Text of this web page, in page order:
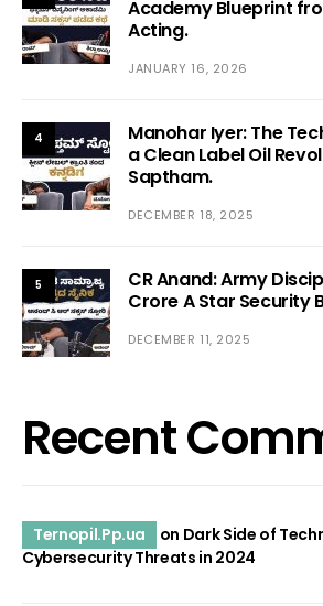
Academy Blueprint
Acting.
JANUARY 16, 2026
4
Manohar Iyer: The
a Clean Label Oil
Saptham.
DECEMBER 18, 2025
5
CR Anand: Army
Crore A Star Security
DECEMBER 11, 2025
Recent
Ternopil.Pp.ua on Dark Side of
Cybersecurity Threats in 2024